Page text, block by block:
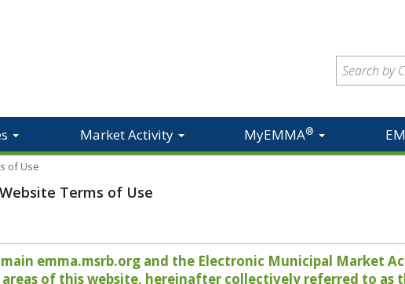
Market Activity MyEMMA®
of Use
Terms of Use
emma.msrb.org and the Electronic Municipal Market
areas of this website, hereinafter collectively referred to as